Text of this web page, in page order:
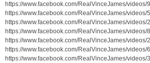
https://www.facebook.com/RealVinceJames/
https://www.facebook.com/RealVinceJames/
https://www.facebook.com/RealVinceJames/
https://www.facebook.com/RealVinceJames/
https://www.facebook.com/RealVinceJames/
https://www.facebook.com/RealVinceJames/
https://www.facebook.com/RealVinceJames/